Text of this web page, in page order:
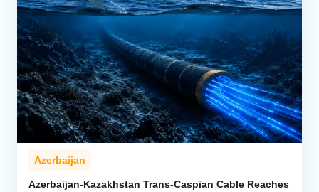
Azerbaijan
Azerbaijan-Kazakhstan Trans-Caspian Cable Reaches